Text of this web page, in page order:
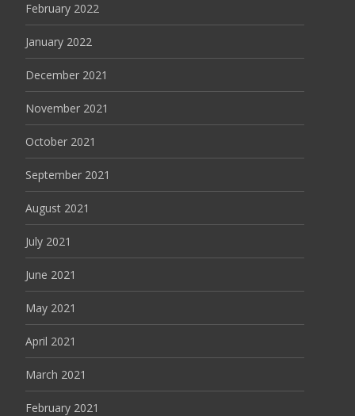
February 2022
January 2022
December 2021
November 2021
October 2021
September 2021
August 2021
July 2021
June 2021
May 2021
April 2021
March 2021
February 2021